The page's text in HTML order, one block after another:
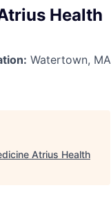
Health
Watertown, MA
Atrius Health